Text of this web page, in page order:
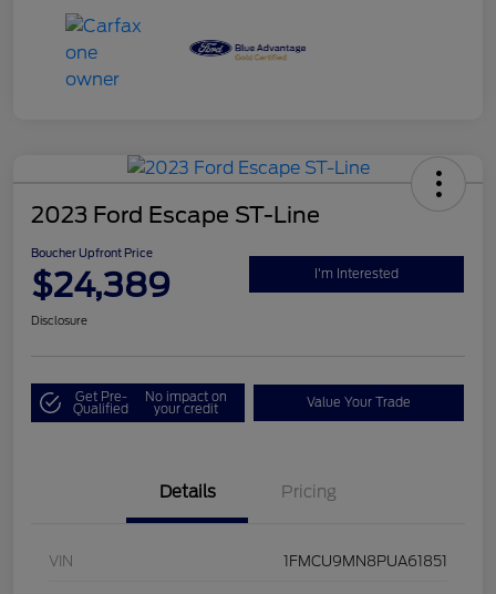
2023 Ford Escape ST-Line
Boucher Upfront Price
$24,389 I'm Interested
Disclosure
Get Pre-
Qualified
No impact on
your credit Value Your Trade
Details Pricing
VIN 1FMCU9MN8PUA61851